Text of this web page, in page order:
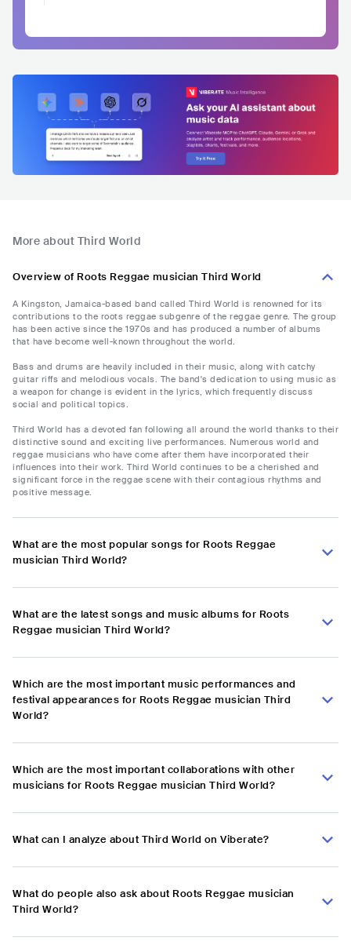
More about Third World
Overview of Roots Reggae musician Third World
A Kingston, Jamaica-based band called Third World is renowned for its
contributions to the roots reggae subgenre of the reggae genre. The group
has been active since the 1970s and has produced a number of albums
that have become well-known throughout the world.
Bass and drums are heavily included in their music, along with catchy
guitar riffs and melodious vocals. The band's dedication to using music as
a weapon for change is evident in the lyrics, which frequently discuss
social and political topics.
Third World has a devoted fan following all around the world thanks to their
distinctive sound and exciting live performances. Numerous world and
reggae musicians who have come after them have incorporated their
influences into their work. Third World continues to be a cherished and
significant force in the reggae scene with their contagious rhythms and
positive message.
What are the most popular songs for Roots Reggae
musician Third World?
What are the latest songs and music albums for Roots
Reggae musician Third World?
Which are the most important music performances and
festival appearances for Roots Reggae musician Third
World?
Which are the most important collaborations with other
musicians for Roots Reggae musician Third World?
What can I analyze about Third World on Viberate?
What do people also ask about Roots Reggae musician
Third World?